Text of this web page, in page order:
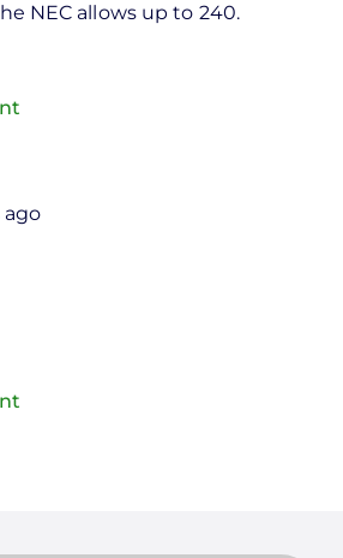
NEC allows up to 240.
ago